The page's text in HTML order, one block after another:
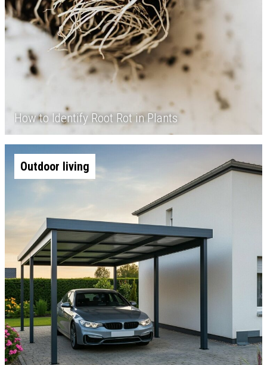
How to Identify Root Rot in Plants
Outdoor living